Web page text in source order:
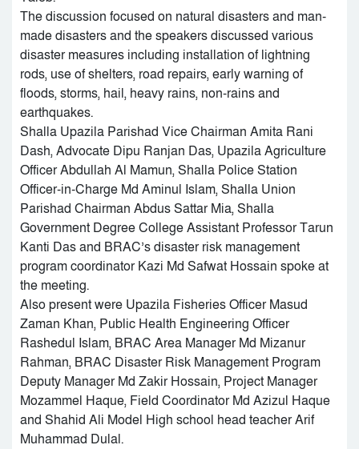
The discussion focused on natural disasters and man-
made disasters and the speakers discussed various
disaster measures including installation of lightning
rods, use of shelters, road repairs, early warning of
floods, storms, hail, heavy rains, non-rains and
earthquakes.
Shalla Upazila Parishad Vice Chairman Amita Rani
Dash, Advocate Dipu Ranjan Das, Upazila Agriculture
Officer Abdullah Al Mamun, Shalla Police Station
Officer-in-Charge Md Aminul Islam, Shalla Union
Parishad Chairman Abdus Sattar Mia, Shalla
Government Degree College Assistant Professor Tarun
Kanti Das and BRAC’s disaster risk management
program coordinator Kazi Md Safwat Hossain spoke at
the meeting.
Also present were Upazila Fisheries Officer Masud
Zaman Khan, Public Health Engineering Officer
Rashedul Islam, BRAC Area Manager Md Mizanur
Rahman, BRAC Disaster Risk Management Program
Deputy Manager Md Zakir Hossain, Project Manager
Mozammel Haque, Field Coordinator Md Azizul Haque
and Shahid Ali Model High school head teacher Arif
Muhammad Dulal.